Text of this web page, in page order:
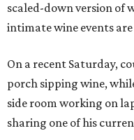
scaled-down version of
intimate wine events
On a recent Saturday,
porch sipping wine,
side room working on
sharing one of his